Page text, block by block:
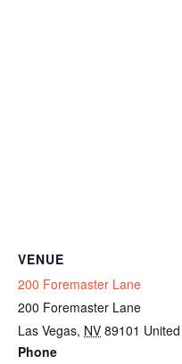
VENUE
200 Foremaster Lane
200 Foremaster Lane
Las Vegas, NV 89101
Phone